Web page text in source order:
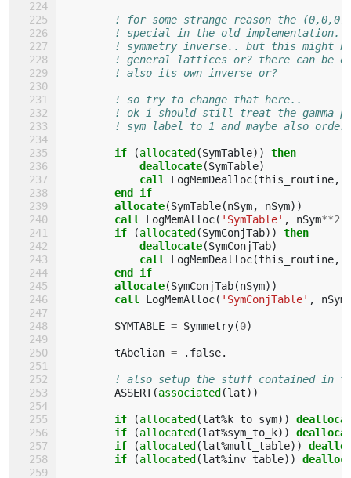
! for some strange reason the
! special in the old
! symmetry inverse.. but this might
! general lattices or? there can be
! also its own inverse or?
! so try to change that here..
! ok i should still treat the gamma
! sym label to 1 and maybe also order
if (allocated(SymTable))
then
            deallocate
(SymTable)
call LogMemDealloc(this_routine,
end if
        allocate
(SymTable(nSym, nSym))
call LogMemAlloc( 'SymTable' , nSym**2
if
(allocated(SymConjTab))
then
            deallocate
(SymConjTab)
call LogMemDealloc(this_routine,
end if
        allocate
(SymConjTab(nSym))
call LogMemAlloc( 'SymConjTable' , nSym
SYMTABLE = Symmetry(0)
tAbelian = . false.
! also setup the stuff contained in
ASSERT(associated(lat))
if (allocated(lat%k_to_sym))
if
(allocated(lat%sym_to_k))
if
(allocated(lat%mult_table))
if
(allocated(lat%inv_table))